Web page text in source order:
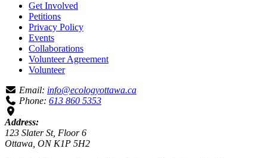
Get Involved
Petitions
Privacy Policy
Events
Collaborations
Volunteer Agreement
Volunteer
Email: info@ecologyottawa.ca
Phone: 613 860 5353
Address:
123 Slater St, Floor 6
Ottawa, ON K1P 5H2